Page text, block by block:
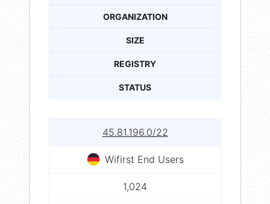
ORGANIZATION
SIZE
REGISTRY
STATUS
45.81.196.0/22
Wifirst End Users
1,024